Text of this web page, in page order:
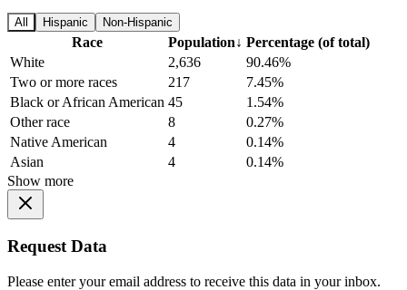
All Hispanic Non-Hispanic
Race Population↓ Percentage (of total)
White
2,636
90.46%
Two or more races
217
7.45%
Black or African American 45
1.54%
Other race
8
0.27%
Native American
4
0.14%
Asian
4
0.14%
Show more
Request Data
Please enter your email address to receive this data in your inbox.